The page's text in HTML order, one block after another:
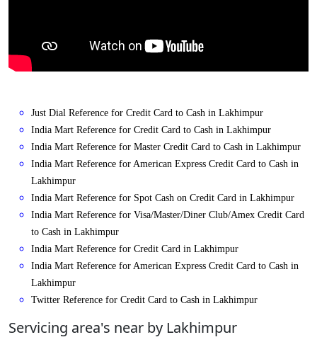
Just Dial Reference for Credit Card to Cash in Lakhimpur
India Mart Reference for Credit Card to Cash in Lakhimpur
India Mart Reference for Master Credit Card to Cash in Lakhimpur
India Mart Reference for American Express Credit Card to Cash in
Lakhimpur
India Mart Reference for Spot Cash on Credit Card in Lakhimpur
India Mart Reference for Visa/Master/Diner Club/Amex Credit Card
to Cash in Lakhimpur
India Mart Reference for Credit Card in Lakhimpur
India Mart Reference for American Express Credit Card to Cash in
Lakhimpur
Twitter Reference for Credit Card to Cash in Lakhimpur
Servicing area's near by Lakhimpur